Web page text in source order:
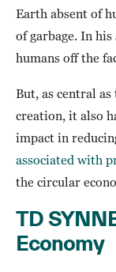
Earth absent of
of garbage. In
humans off the
But, as central
creation, it also
impact in
associated with
the circular
TD
Economy